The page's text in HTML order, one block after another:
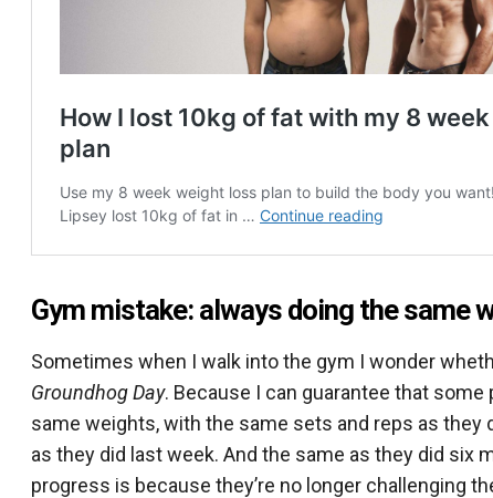
Gym mistake: always doing the same
Sometimes when I walk into the gym I wonder
Groundhog Day. Because I can guarantee that
same weights, with the same sets and reps as they
as they did last week. And the same as they did six
progress is because they’re no longer challenging